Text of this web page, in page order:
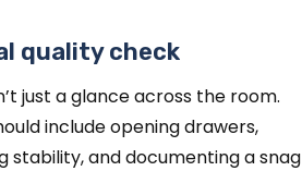
quality check
just a glance across the room.
include opening drawers,
stability, and documenting a snag